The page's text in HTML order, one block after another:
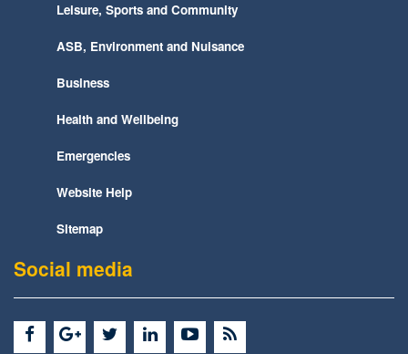
Leisure, Sports and Community
ASB, Environment and Nuisance
Business
Health and Wellbeing
Emergencies
Website Help
Sitemap
Social media